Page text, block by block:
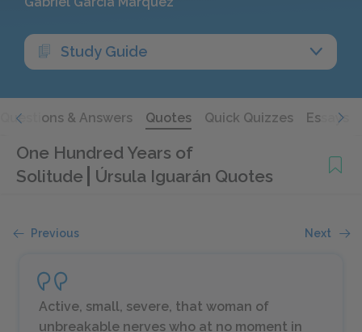
Study Guide
Questions & Answers Quotes Quick Quizzes Essays
One Hundred Years of
Solitude
Úrsula Iguarán Quotes
Previous Next
Active, small, severe, that woman of
unbreakable nerves who at no moment in